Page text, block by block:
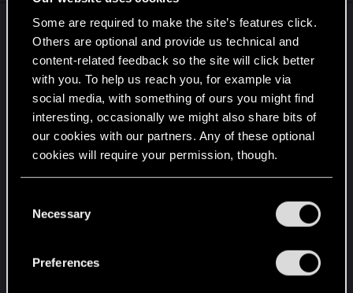
Some are required to make the site’s features click.
Others are optional and provide us technical and
content-related feedback so the site will click better
with you. To help us reach you, for example via
social media, with something of ours you might find
interesting, occasionally we might also share bits of
our cookies with our partners. Any of these optional
cookies will require your permission, though.
and tweak your preferences regarding them in the
Necessary
Preferences
Please CDPR, consider offering sales for Mac
users on the Mac App Store. I've been looking
forward to playing this game on my Mac ever
since it was announced. However, all the other
store fronts are quite clunky and a bad experience
on Mac. Recently on Reddit, a user posted about
their terrible experience with Steam , which
accurately summarizes why for many Mac users
However, as described in the post above, it's only
those stores that have had sales for Cyberpunk